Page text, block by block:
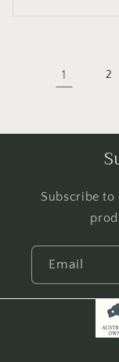
1 2
Subscribe
Email